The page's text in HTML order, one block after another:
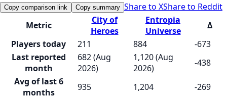
Copy comparison link Copy summary Share to XShare to Reddit
Metric
City of
Heroes
Entropia
Universe
Δ
Players today
211 884
-673
Last reported
month
682 (Aug
2026)
1,120 (Aug
2026)
-438
Avg of last 6
months
935 1,204
-269